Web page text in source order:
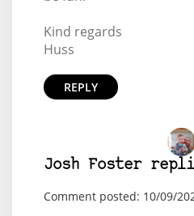
Kind regards
Huss
REPLY
Josh Foster
Comment posted: 10/09/